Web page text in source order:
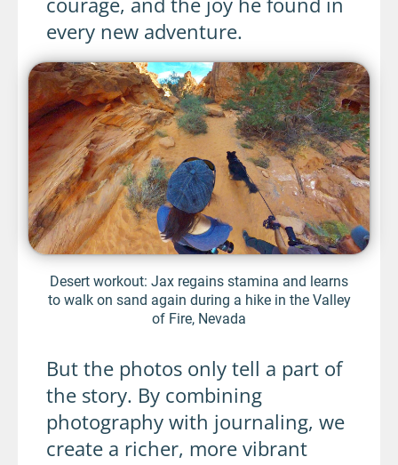
every new adventure.
Desert workout: Jax regains stamina and learns
to walk on sand again during a hike in the Valley
of Fire, Nevada
But the photos only tell a part of
the story. By combining
photography with journaling, we
create a richer, more vibrant